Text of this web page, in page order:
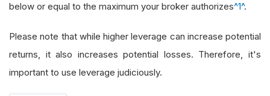
below or equal to the maximum your broker authorizes^1^.
Please note that while higher leverage can increase potential
returns, it also increases potential losses. Therefore, it's
important to use leverage judiciously.